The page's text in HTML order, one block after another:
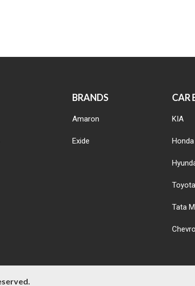
BRANDS
Amaron
Exide
CAR
KIA
Honda
Toyota
Tata